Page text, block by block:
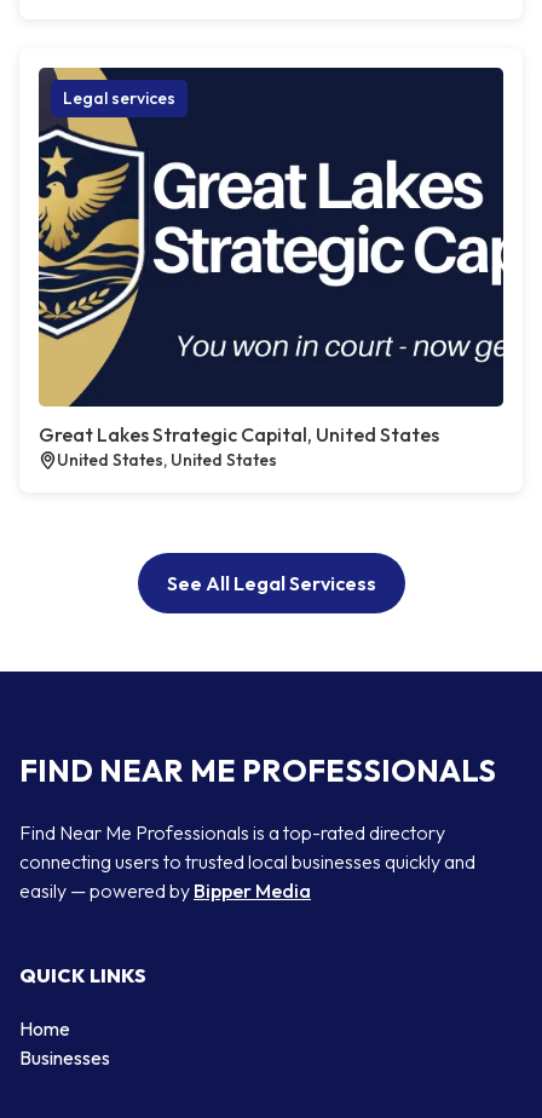
Legal services
Great Lakes Strategic Capital, United States
United States, United States
See All Legal Servicess
FIND NEAR ME PROFESSIONALS
Find Near Me Professionals is a top-rated directory
connecting users to trusted local businesses quickly and
easily — powered by Bipper Media
QUICK LINKS
Home
Businesses